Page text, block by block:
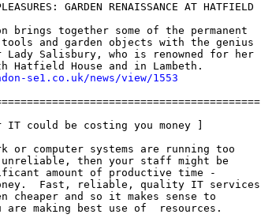
GARDEN RENAISSANCE AT HATFIELD
brings together some of the permanent
and garden objects with the genius
Lady Salisbury, who is renowned for her
se1.co.uk/news/view/1553
IT could be costing you money ]
or computer systems are running too
then your staff might be
amount of productive time -
Fast, reliable, quality IT services
cheaper and so it makes sense to
are making best use of  resources.